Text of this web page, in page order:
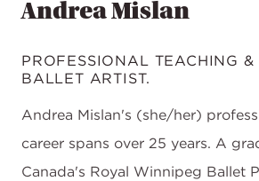
Andrea Mislan
PROFESSIONAL TEACHING &
BALLET ARTIST.
Andrea Mislan's (she/her)
career spans over 25 years. A
Canada's Royal Winnipeg Ballet